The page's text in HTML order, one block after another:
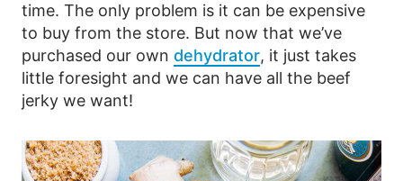
time. The only problem is it can be expensive
to buy from the store. But now that we’ve
purchased our own dehydrator, it just takes
little foresight and we can have all the beef
jerky we want!